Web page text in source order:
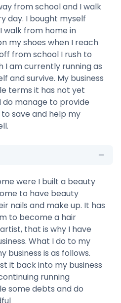
from school and I walk
day. I bought myself
walk from home in
my shoes when I reach
from school I rush to
I am currently running as
and survive. My business
terms it has not yet
manage to provide
save and help my
were I built a beauty
to have beauty
nails and make up. It has
to become a hair
that is why I have
What I do to my
business is as follows.
it back into my business
running
some debts and do